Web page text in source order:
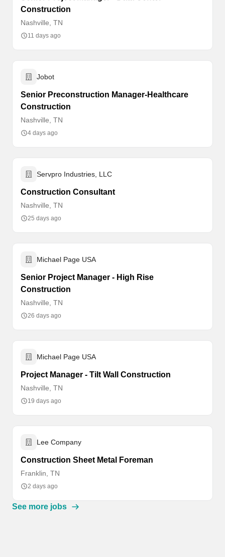
Construction
Nashville, TN
11 days ago
Jobot
Senior Preconstruction Manager-Healthcare
Construction
Nashville, TN
4 days ago
Servpro Industries, LLC
Construction Consultant
Nashville, TN
25 days ago
Michael Page USA
Senior Project Manager - High Rise
Construction
Nashville, TN
26 days ago
Michael Page USA
Project Manager - Tilt Wall Construction
Nashville, TN
19 days ago
Lee Company
Construction Sheet Metal Foreman
Franklin, TN
2 days ago
See more jobs